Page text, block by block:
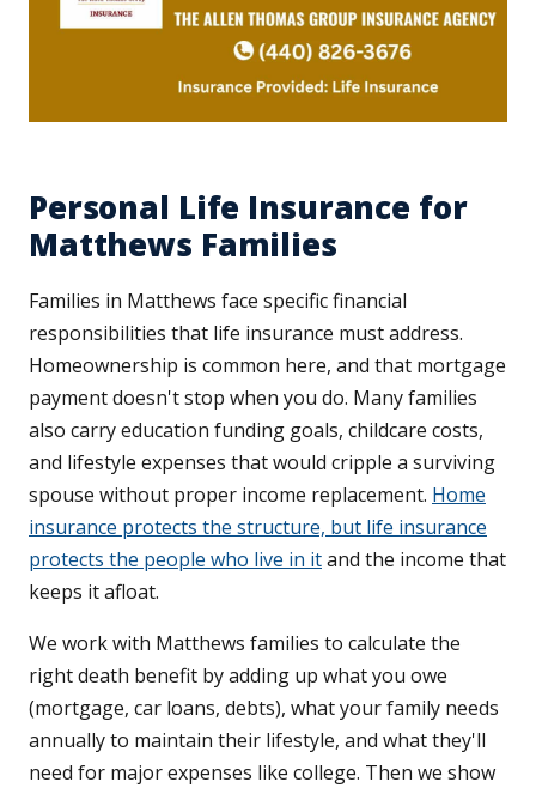
Personal Life Insurance for
Matthews Families
Families in Matthews face specific financial
responsibilities that life insurance must address.
Homeownership is common here, and that mortgage
payment doesn't stop when you do. Many families
also carry education funding goals, childcare costs,
and lifestyle expenses that would cripple a surviving
spouse without proper income replacement. Home
insurance protects the structure, but life insurance
protects the people who live in itand the income that
keeps it afloat.
We work with Matthews families to calculate the
right death benefit by adding up what you owe
(mortgage, car loans, debts), what your family needs
annually to maintain their lifestyle, and what they'll
need for major expenses like college. Then we show